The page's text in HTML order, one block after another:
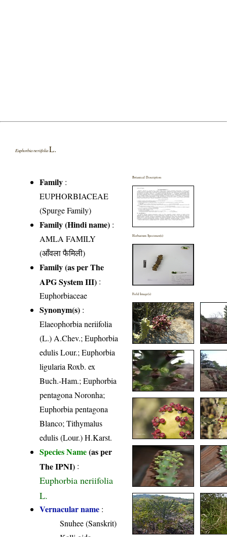
Euphorbia neriifolia L.
Family :
EUPHORBIACEAE
(Spurge Family)
Family (Hindi name) :
AMLA FAMILY
(आँवला फैमिली)
Family (as per The
APG System III) :
Euphorbiaceae
Synonym(s) :
Elaeophorbia neriifolia
(L.) A.Chev.; Euphorbia
edulis Lour.; Euphorbia
ligularia Roxb. ex
Buch.-Ham.; Euphorbia
pentagona Noronha;
Euphorbia pentagona
Blanco; Tithymalus
edulis (Lour.) H.Karst.
Species Name(as per
The IPNI) :
Euphorbia neriifolia
L.
Vernacular name :
Snuhee (Sanskrit)
Botanical Description
Herbarium Specimen(s)
Field Image(s)